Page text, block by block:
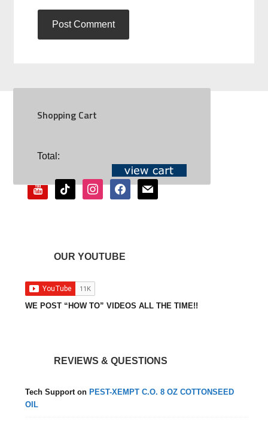
Shopping Cart
Total:SOCIAL
youtubetiktok instagramfacebookmail
OUR YOUTUBE
WE POST “HOW TO” VIDEOS ALL THE TIME!!
REVIEWS & QUESTIONS
Tech Support on PEST-XEMPT C.O. 8 OZ COTTONSEED
OIL